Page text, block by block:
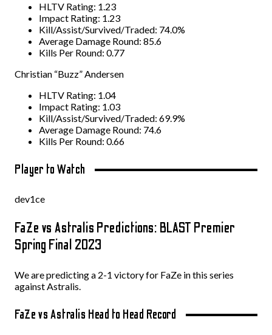
HLTV Rating: 1.23
Impact Rating: 1.23
Kill/Assist/Survived/Traded: 74.0%
Average Damage Round: 85.6
Kills Per Round: 0.77
Christian “Buzz” Andersen
HLTV Rating: 1.04
Impact Rating: 1.03
Kill/Assist/Survived/Traded: 69.9%
Average Damage Round: 74.6
Kills Per Round: 0.66
Player to Watch
dev1ce
FaZe vs Astralis Predictions: BLAST Premier
Spring Final 2023
We are predicting a 2-1 victory for FaZe in this series
against Astralis.
FaZe vs Astralis Head to Head Record